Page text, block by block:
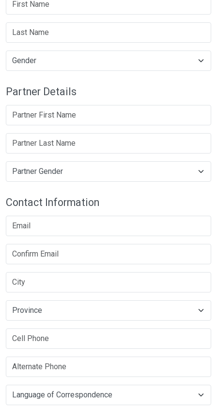
Partner Details
Contact Information